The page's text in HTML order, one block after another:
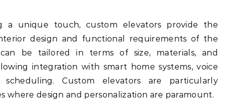
a unique touch, custom elevators provide the
design and functional requirements of the
be tailored in terms of size, materials, and
integration with smart home systems, voice
Custom elevators are particularly
where design and personalization are paramount.